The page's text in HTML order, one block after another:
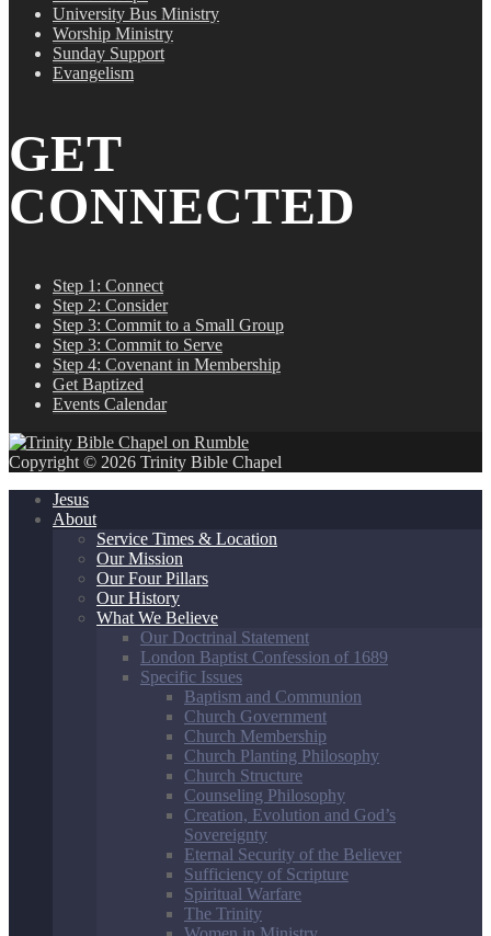
University Bus Ministry
Worship Ministry
Sunday Support
Evangelism
GET
CONNECTED
Step 1: Connect
Step 2: Consider
Step 3: Commit to a Small Group
Step 3: Commit to Serve
Step 4: Covenant in Membership
Get Baptized
Events Calendar
Copyright © 2026 Trinity Bible Chapel
Jesus
About
Service Times & Location
Our Mission
Our Four Pillars
Our History
What We Believe
Our Doctrinal Statement
London Baptist Confession of 1689
Specific Issues
Baptism and Communion
Church Government
Church Membership
Church Planting Philosophy
Church Structure
Counseling Philosophy
Creation, Evolution and God’s
Sovereignty
Eternal Security of the Believer
Sufficiency of Scripture
Spiritual Warfare
The Trinity